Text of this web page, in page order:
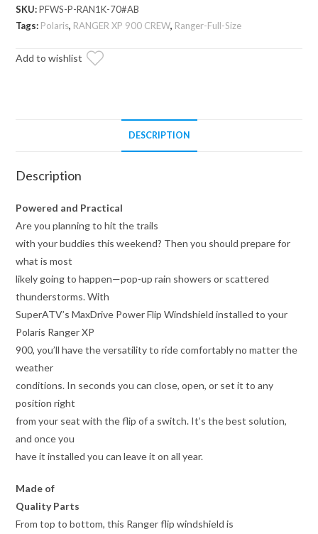
Powered
Flip
quantity
SKU:PFWS-P-RAN1K-70#AB
Tags: Polaris, RANGER XP 900 CREW, Ranger-Full-Size
Add to wishlist
DESCRIPTION
Description
Powered and Practical
Are you planning to hit the trails
with your buddies this weekend? Then you should prepare for
what is most
likely going to happen—pop-up rain showers or scattered
thunderstorms. With
SuperATV’s MaxDrive Power Flip Windshield installed to your
Polaris Ranger XP
900, you’ll have the versatility to ride comfortably no matter the
weather
conditions. In seconds you can close, open, or set it to any
position right
from your seat with the flip of a switch. It’s the best solution,
and once you
have it installed you can leave it on all year.
Made of
Quality Parts
From top to bottom, this Ranger flip windshield is